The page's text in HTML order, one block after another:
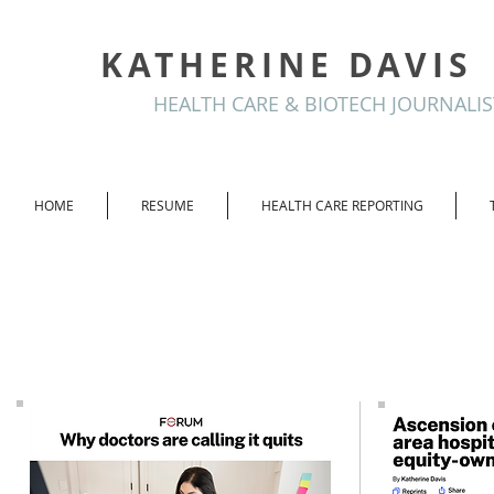
KATHERINE DAVIS
HEALTH CARE & BIOTECH
HOME RESUME HEALTH CARE REPORTING